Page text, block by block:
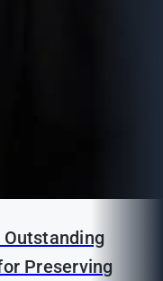
Preserving